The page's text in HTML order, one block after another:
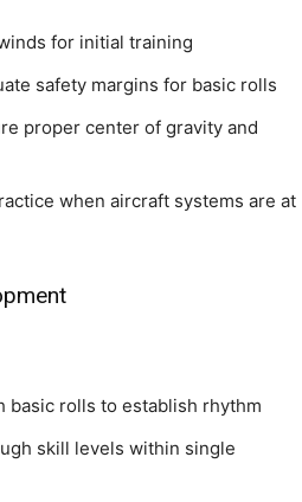
for initial training
safety margins for basic rolls
proper center of gravity and
when aircraft systems are at
basic rolls to establish rhythm
skill levels within single